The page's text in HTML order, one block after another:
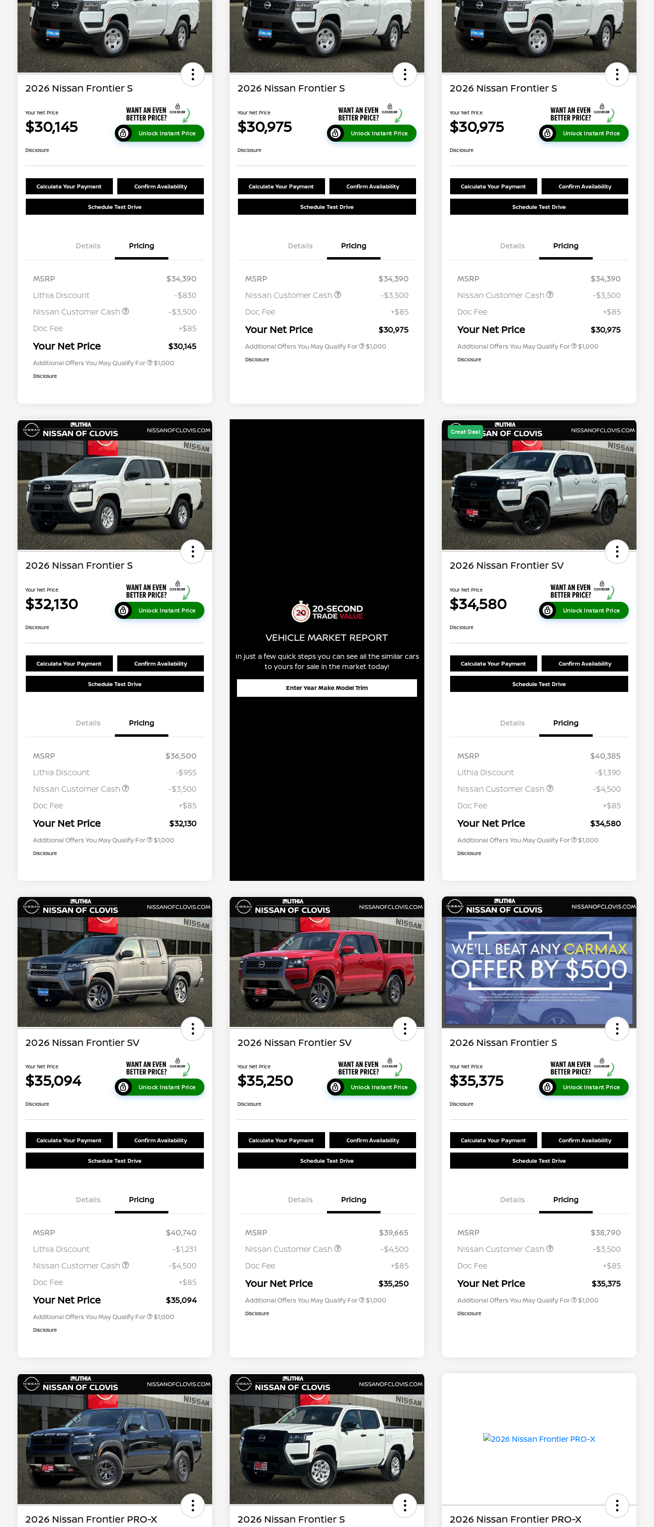
2026 Nissan Frontier S
Your Net Price
$30,145 Unlock Instant Price
Disclosure
Calculate Your Payment Confirm Availability
Schedule Test Drive
Details Pricing
MSRP
$34,390
Lithia Discount
-$830
Nissan Customer Cash
-$3,500
Doc Fee
+$85
Your Net Price $30,145
Additional Offers You May Qualify For
Nissan Conditional Offer - College
$500
$1,000
Disclosure
2026 Nissan Frontier S
Your Net Price
$30,975 Unlock Instant Price
Disclosure
Calculate Your Payment Confirm Availability
Schedule Test Drive
Details Pricing
MSRP
$34,390
Nissan Customer Cash
-$3,500
Doc Fee
+$85
Your Net Price $30,975
Additional Offers You May Qualify For
Nissan Conditional Offer - College
$500
$1,000
Disclosure
2026 Nissan Frontier S
Your Net Price
$30,975 Unlock Instant Price
Disclosure
Calculate Your Payment Confirm Availability
Schedule Test Drive
Details Pricing
MSRP
$34,390
Nissan Customer Cash
-$3,500
Doc Fee
+$85
Your Net Price $30,975
Additional Offers You May Qualify For
Nissan Conditional Offer - College
$500
$1,000
Disclosure
2026 Nissan Frontier S
Your Net Price
$32,130 Unlock Instant Price
Disclosure
Calculate Your Payment Confirm Availability
Schedule Test Drive
Details Pricing
MSRP
$36,500
Lithia Discount
-$955
Nissan Customer Cash
-$3,500
Doc Fee
+$85
Your Net Price $32,130
Additional Offers You May Qualify For
Nissan Conditional Offer - College
$500
$500
$1,000
Disclosure
VEHICLE MARKET REPORT
In just a few quick steps you can see all the similar cars
to yours for sale in the market today!
Enter Year Make Model Trim
Great Deal
2026 Nissan Frontier SV
Your Net Price
$34,580 Unlock Instant Price
Disclosure
Calculate Your Payment Confirm Availability
Schedule Test Drive
Details Pricing
MSRP
$40,385
Lithia Discount
-$1,390
Nissan Customer Cash
-$4,500
Doc Fee
+$85
Your Net Price $34,580
Additional Offers You May Qualify For
Nissan Conditional Offer - College
$500
$500
$1,000
Disclosure
2026 Nissan Frontier SV
Your Net Price
$35,094 Unlock Instant Price
Disclosure
Calculate Your Payment Confirm Availability
Schedule Test Drive
Details Pricing
MSRP
$40,740
Lithia Discount
-$1,231
Nissan Customer Cash
-$4,500
Doc Fee
+$85
Your Net Price $35,094
Additional Offers You May Qualify For
Nissan Conditional Offer - College
$500
$1,000
Disclosure
2026 Nissan Frontier SV
Your Net Price
$35,250 Unlock Instant Price
Disclosure
Calculate Your Payment Confirm Availability
Schedule Test Drive
Details Pricing
MSRP
$39,665
Nissan Customer Cash
-$4,500
Doc Fee
+$85
Your Net Price $35,250
Additional Offers You May Qualify For
Nissan Conditional Offer - College
$500
$1,000
Disclosure
2026 Nissan Frontier S
Your Net Price
$35,375 Unlock Instant Price
Disclosure
Calculate Your Payment Confirm Availability
Schedule Test Drive
Details Pricing
MSRP
$38,790
Nissan Customer Cash
-$3,500
Doc Fee
+$85
Your Net Price $35,375
Additional Offers You May Qualify For
Nissan Conditional Offer - College
$500
$1,000
Disclosure
2026 Nissan Frontier PRO-X 2026 Nissan Frontier S 2026 Nissan Frontier PRO-X